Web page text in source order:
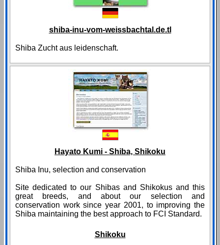
shiba-inu-vom-weissbachtal.de.tl
Shiba Zucht aus leidenschaft.
Hayato Kumi - Shiba, Shikoku
Shiba Inu, selection and conservation
Site dedicated to our Shibas and Shikokus and this
great breeds, and about our selection and
conservation work since year 2001, to improving the
Shiba maintaining the best approach to FCI Standard.
Shikoku